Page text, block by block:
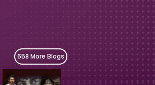
658 More Blogs